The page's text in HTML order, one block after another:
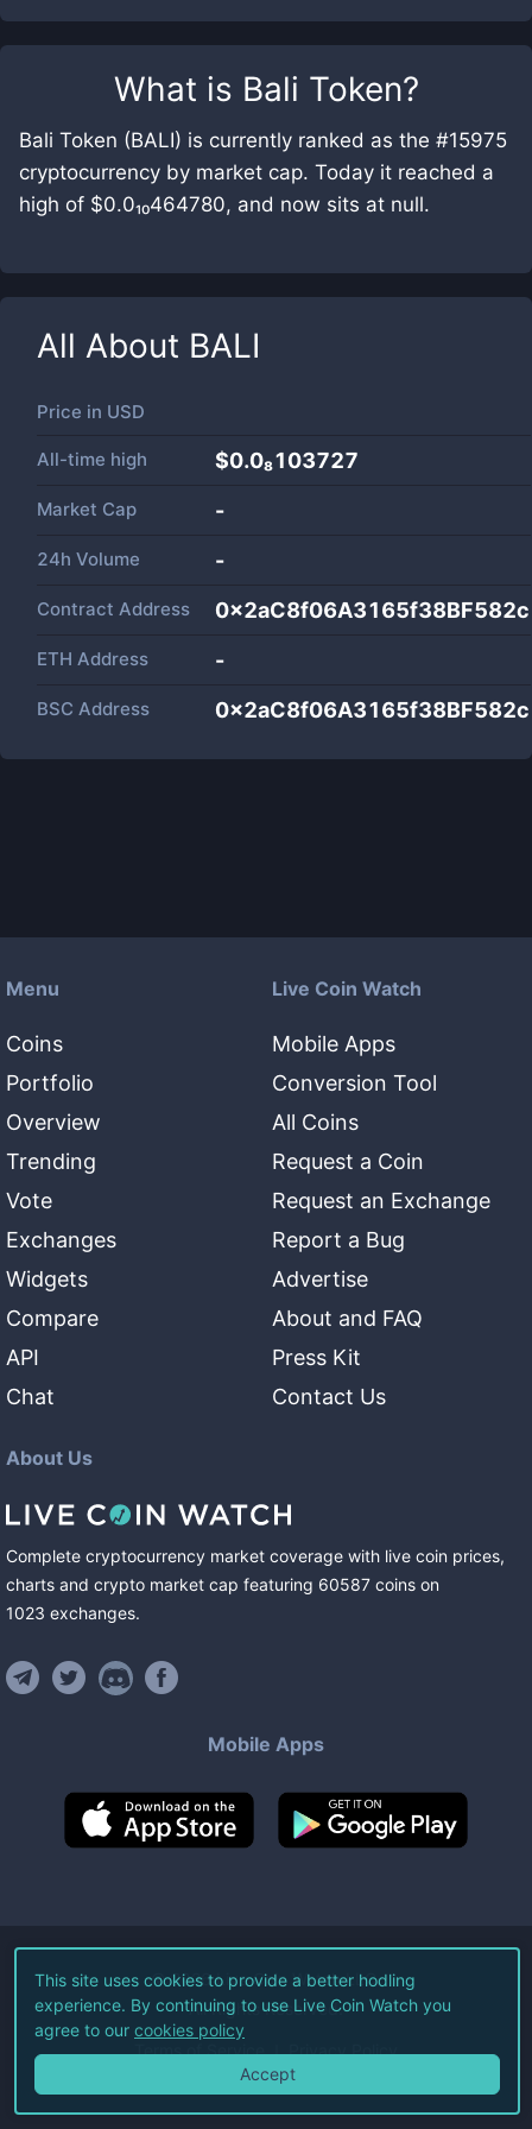
What is Bali Token?
Bali Token (BALI) is currently ranked as the #15975
cryptocurrency by market cap. Today it reached a
high of $0.0₁₀464780, and now sits at null.
All About BALI
Price in USD
All-time high $0.0₈103727
Market Cap -
24h Volume -
Contract Address
ETH Address -
BSC Address
Menu
Coins
Portfolio
Overview
Trending
Vote
Exchanges
Widgets
Compare
API
Chat
Live Coin Watch
Mobile Apps
Conversion Tool
All Coins
Request a Coin
Request an Exchange
Report a Bug
Advertise
About and FAQ
Press Kit
Contact Us
About Us
Complete cryptocurrency market coverage with live coin prices,
charts and crypto market cap featuring 60587 coins on
1023 exchanges.
Mobile Apps
©2026Live Coin Watch LLC.
All Rights Reserved.
Terms of Service Privacy Policy
This site uses cookies to provide a better hodling
experience. By continuing to use Live Coin Watch you
agree to our cookies policy
Accept